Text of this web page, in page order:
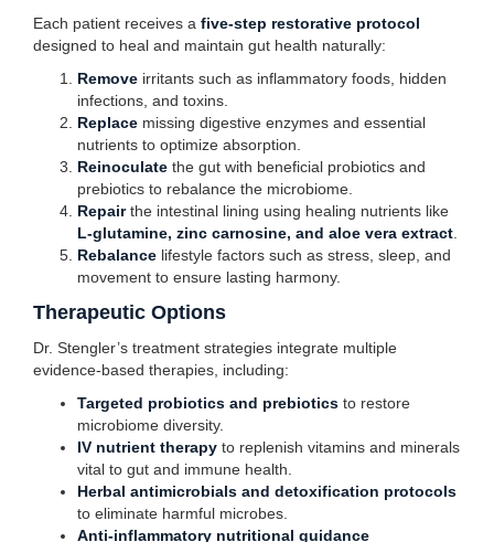
Each patient receives a five-step restorative protocol
designed to heal and maintain gut health naturally:
Remove irritants such as inflammatory foods, hidden
infections, and toxins.
Replace missing digestive enzymes and essential
nutrients to optimize absorption.
Reinoculate the gut with beneficial probiotics and
prebiotics to rebalance the microbiome.
Repairthe intestinal lining using healing nutrients like
L-glutamine, zinc carnosine, and aloe vera extract
Rebalance lifestyle factors such as stress, sleep, and
movement to ensure lasting harmony.
Therapeutic Options
Dr. Stengler’s treatment strategies integrate multiple
evidence-based therapies, including:
Targeted probiotics and prebiotics to restore
microbiome diversity.
IV nutrient therapy to replenish vitamins and minerals
vital to gut and immune health.
Herbal antimicrobials and detoxification protocols
to eliminate harmful microbes.
Anti-inflammatory nutritional guidance